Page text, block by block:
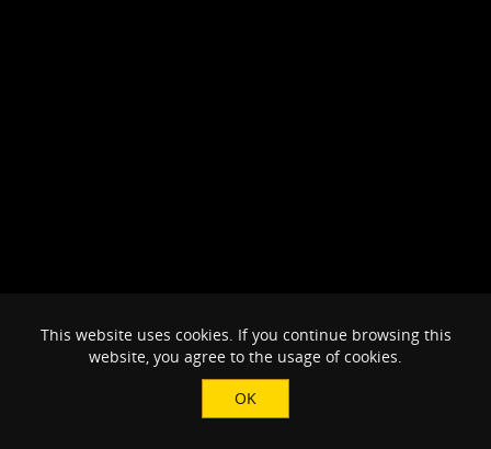
This website uses cookies. If you continue browsing this
website, you agree to the usage of cookies.
OK